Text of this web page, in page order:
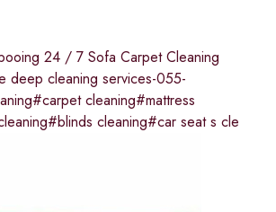
24 / 7 Sofa Carpet Cleaning
deep cleaning services-055-
cleaning#mattress
cleaning#car seat s cle